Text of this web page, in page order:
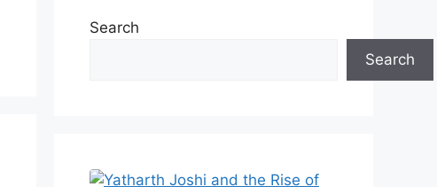
Search
Search